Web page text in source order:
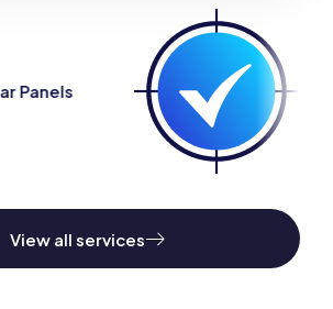
View all services
Silverfish Control